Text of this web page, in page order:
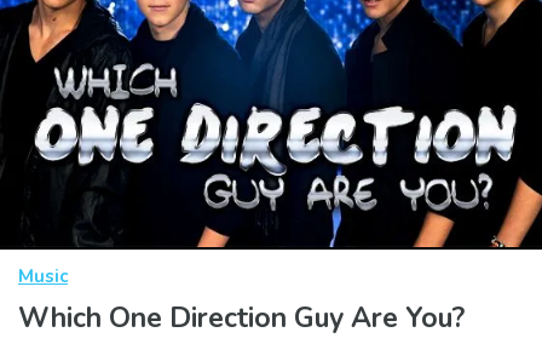
Music
Which One Direction Guy Are You?